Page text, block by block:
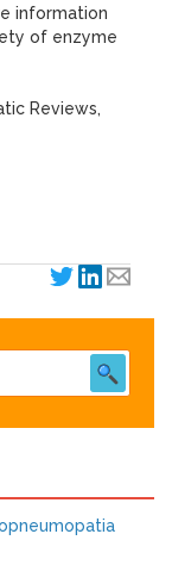
information
of enzyme
Reviews,